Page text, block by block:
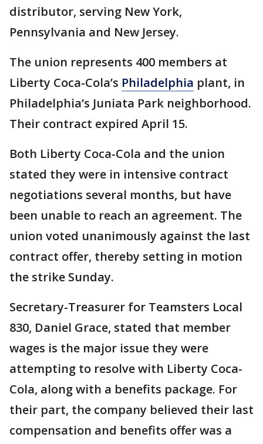
distributor, serving New York,
Pennsylvania and New Jersey.
The union represents 400 members at
Liberty Coca-Cola’s Philadelphia plant, in
Philadelphia’s Juniata Park neighborhood.
Their contract expired April 15.
Both Liberty Coca-Cola and the union
stated they were in intensive contract
negotiations several months, but have
been unable to reach an agreement. The
union voted unanimously against the last
contract offer, thereby setting in motion
the strike Sunday.
Secretary-Treasurer for Teamsters Local
830, Daniel Grace, stated that member
wages is the major issue they were
attempting to resolve with Liberty Coca-
Cola, along with a benefits package. For
their part, the company believed their last
compensation and benefits offer was a